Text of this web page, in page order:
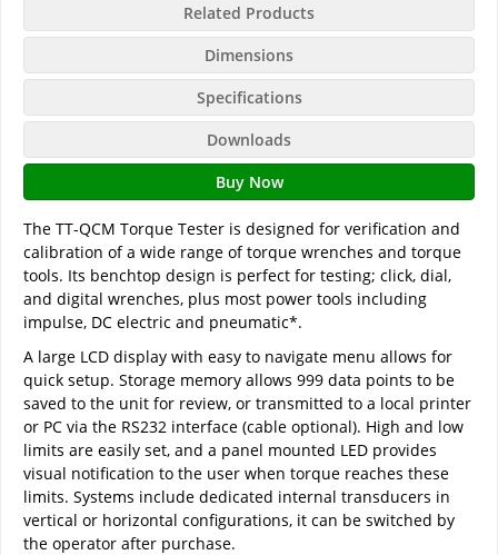
Related Products
Dimensions
Specifications
Downloads
Buy Now
The TT-QCM Torque Tester is designed for verification and
calibration of a wide range of torque wrenches and torque
tools. Its benchtop design is perfect for testing; click, dial,
and digital wrenches, plus most power tools including
impulse, DC electric and pneumatic*.
A large LCD display with easy to navigate menu allows for
quick setup. Storage memory allows 999 data points to be
saved to the unit for review, or transmitted to a local printer
or PC via the RS232 interface (cable optional). High and low
limits are easily set, and a panel mounted LED provides
visual notification to the user when torque reaches these
limits. Systems include dedicated internal transducers in
vertical or horizontal configurations, it can be switched by
the operator after purchase.